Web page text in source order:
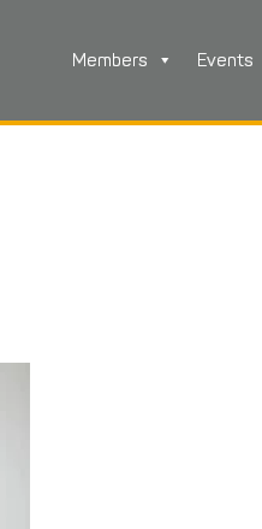
Members Events